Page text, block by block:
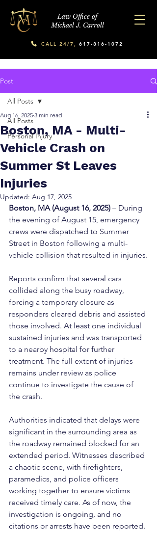
Law Office of
Michael J. Carroll
CALL 24/7, 617-816-1072
Post
All Posts
Personal Injury
All Posts
Boston, MA - Multi-
Vehicle Crash on
Summer St Leaves
Injuries
Aug 16, 2025 3 min read
Updated: Aug 17, 2025
Boston, MA (August 16, 2025) – During
the evening of August 15, emergency
crews were dispatched to Summer
Street in Boston following a multi-
vehicle collision that resulted in injuries.
Reports confirm that several cars
collided along the busy roadway,
forcing a temporary closure as
responders cleared debris and assisted
those involved. At least one individual
sustained injuries and was transported
to a nearby hospital for further
treatment. The full extent of injuries
remains under review as police
continue to investigate the cause of
the crash.
Authorities indicated that delays were
significant in the surrounding area as
the roadway remained blocked for an
extended period. Witnesses described
a chaotic scene, with firefighters,
paramedics, and police officers
working together to ensure victims
received timely care. As of now, the
investigation is ongoing, and no
citations or arrests have been reported.